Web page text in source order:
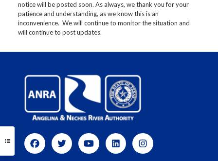
notice will be posted soon. As always, we thank you for your
patience and understanding, as we know this is an
inconvenience. We will continue to monitor the situation and
will continue to post updates.